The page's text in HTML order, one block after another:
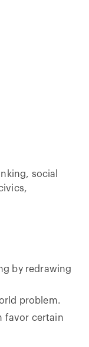
social
by redrawing
problem.
favor certain